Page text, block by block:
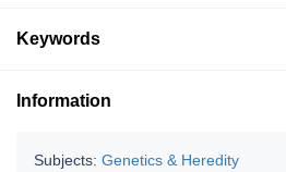
Keywords
Information
Subjects: Genetics & Heredity